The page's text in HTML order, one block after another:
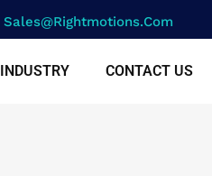
Sales@rightmotions.com
INDUSTRY CONTACT US